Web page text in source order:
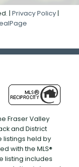
| Privacy Policy |
Fraser Valley
and District
listings held by
with the MLS®
listing includes